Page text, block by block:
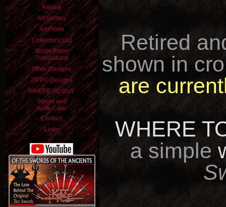
Knives
Art Gallery
Art Prints
Collector's List
Blade Rune
Translations
Other Designs
ZIPPO Designs
WHERE TO BUY
Sword and
Knife Care
Contact
Links
Retired
shown in
are
WHERE
a simple